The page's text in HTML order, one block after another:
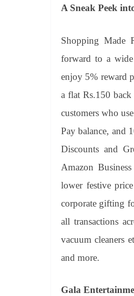
A Sneak Peek
Shopping Made
forward to a
enjoy 5% reward
a flat Rs.150
customers who
Pay balance, and
Discounts and
Amazon
lower festive
corporate gifting
all transactions
vacuum cleaners
and more.
Gala